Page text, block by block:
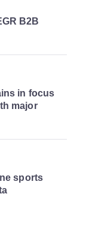
B2B
in focus
major
sports